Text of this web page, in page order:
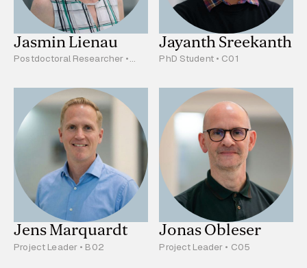
Jasmin Lienau
Postdoctoral Researcher •
Jayanth Sreekanth
PhD Student • C01
Jens Marquardt
Project Leader • B02
Jonas Obleser
Project Leader • C05